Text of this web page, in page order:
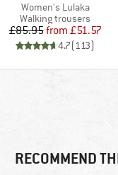
Item(s)
Women's Lulaka
Product group
Walking trousers
Price
£85.95 Reduced Price
from £51.57
4.7(113)
RECOMMEND